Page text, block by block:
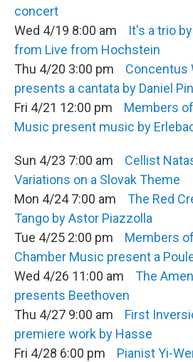
concert
Wed 4/19 8:00 am It's a trio
from Live from Hochstein
Thu 4/20 3:00 pm Concentus
presents a cantata by Daniel
Fri 4/21 12:00 pm Members
Music present music by
Sun 4/23 7:00 am Cellist
Variations on a Slovak Theme
Mon 4/24 7:00 am The Red
Tango by Astor Piazzolla
Tue 4/25 2:00 pm Members
Chamber Music present a
Wed 4/26 11:00 am The
presents Beethoven
Thu 4/27 9:00 am First
premiere work by Hasse
Fri 4/28 6:00 pm Pianist Yi-